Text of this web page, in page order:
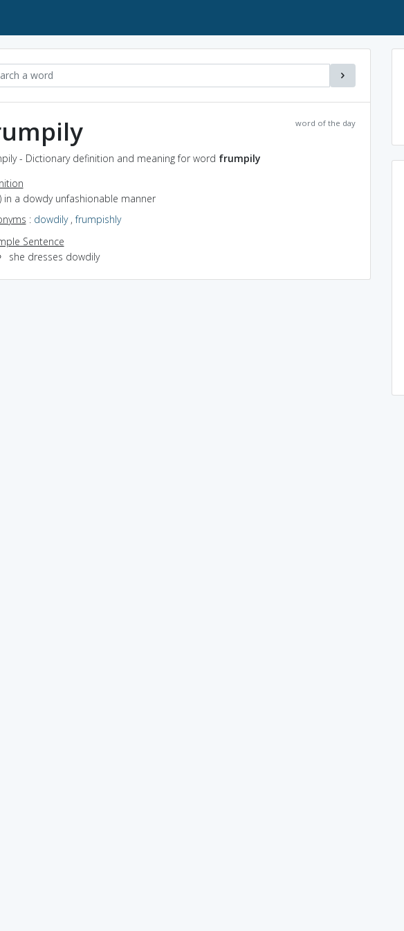
word of the day
- Dictionary definition and meaning for word frumpily
in a dowdy unfashionable manner
: dowdily,frumpishly
Sentence
she dresses dowdily